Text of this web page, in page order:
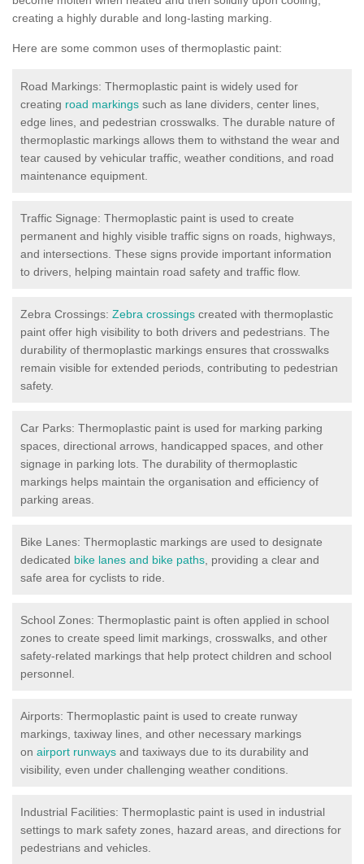
creating a highly durable and long-lasting marking.
Here are some common uses of thermoplastic paint:
Road Markings: Thermoplastic paint is widely used for
creating road markings such as lane dividers, center lines,
edge lines, and pedestrian crosswalks. The durable nature of
thermoplastic markings allows them to withstand the wear and
tear caused by vehicular traffic, weather conditions, and road
maintenance equipment.
Traffic Signage: Thermoplastic paint is used to create
permanent and highly visible traffic signs on roads, highways,
and intersections. These signs provide important information
to drivers, helping maintain road safety and traffic flow.
Zebra Crossings: Zebra crossings created with thermoplastic
paint offer high visibility to both drivers and pedestrians. The
durability of thermoplastic markings ensures that crosswalks
remain visible for extended periods, contributing to pedestrian
safety.
Car Parks: Thermoplastic paint is used for marking parking
spaces, directional arrows, handicapped spaces, and other
signage in parking lots. The durability of thermoplastic
markings helps maintain the organisation and efficiency of
parking areas.
Bike Lanes: Thermoplastic markings are used to designate
dedicated bike lanes and bike paths , providing a clear and
safe area for cyclists to ride.
School Zones: Thermoplastic paint is often applied in school
zones to create speed limit markings, crosswalks, and other
safety-related markings that help protect children and school
personnel.
Airports: Thermoplastic paint is used to create runway
markings, taxiway lines, and other necessary markings
on airport runways and taxiways due to its durability and
visibility, even under challenging weather conditions.
Industrial Facilities: Thermoplastic paint is used in industrial
settings to mark safety zones, hazard areas, and directions for
pedestrians and vehicles.